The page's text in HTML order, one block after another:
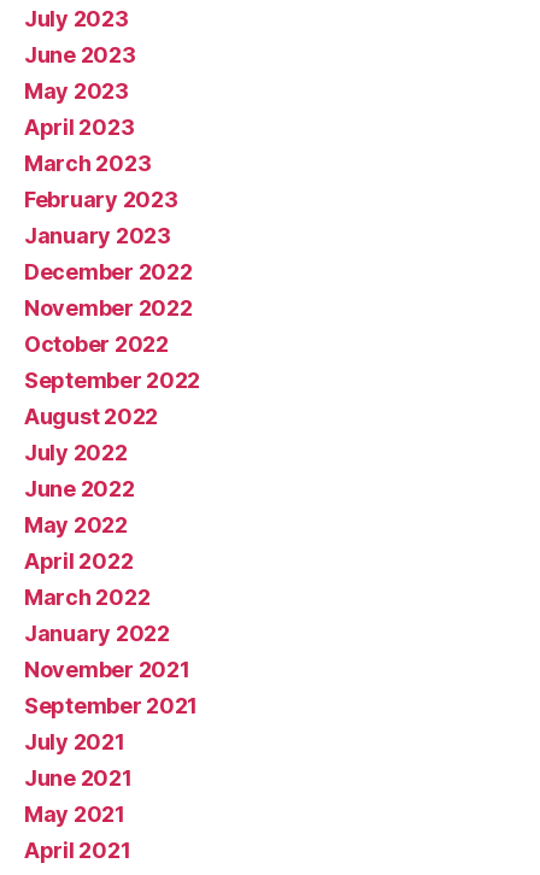
July 2023
June 2023
May 2023
April 2023
March 2023
February 2023
January 2023
December 2022
November 2022
October 2022
September 2022
August 2022
July 2022
June 2022
May 2022
April 2022
March 2022
January 2022
November 2021
September 2021
July 2021
June 2021
May 2021
April 2021